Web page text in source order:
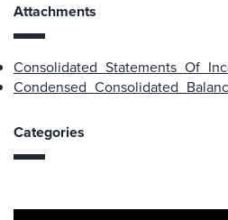
Attachments
Categories